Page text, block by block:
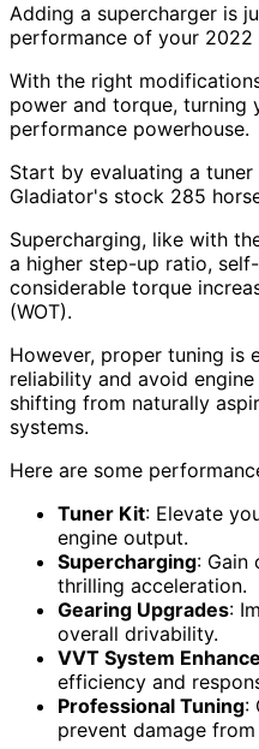
Adding a supercharger is
performance of your 2022
With the right
power and torque, turning
performance powerhouse.
Start by evaluating a
Gladiator's stock 285
Supercharging, like with
a higher step-up ratio,
considerable torque
(WOT).
However, proper tuning is
reliability and avoid
shifting from naturally
systems.
Here are some
Tuner Kit: Elevate
engine output.
Supercharging: Gain
thrilling acceleration.
Gearing Upgrades:
overall drivability.
VVT System
efficiency and
Professional Tuning:
prevent damage